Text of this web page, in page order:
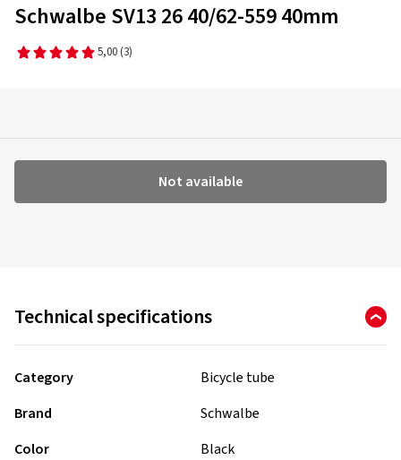
Schwalbe SV13 26 40/62-559 40mm
5,00 (3)
Not available
Technical specifications
Category
Bicycle tube
Brand
Schwalbe
Color
Black